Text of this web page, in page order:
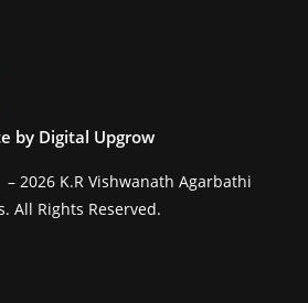
by Digital Upgrow
2026 K.R Vishwanath Agarbathi
All Rights Reserved.